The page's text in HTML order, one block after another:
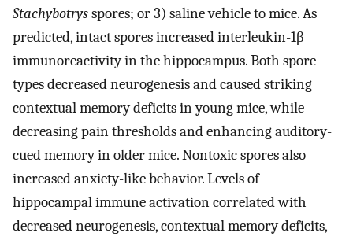
Stachybotrysspores; or 3) saline vehicle to mice. As
predicted, intact spores increased interleukin-1β
immunoreactivity in the hippocampus. Both spore
types decreased neurogenesis and caused striking
contextual memory deficits in young mice, while
decreasing pain thresholds and enhancing auditory-
cued memory in older mice. Nontoxic spores also
increased anxiety-like behavior. Levels of
hippocampal immune activation correlated with
decreased neurogenesis, contextual memory deficits,